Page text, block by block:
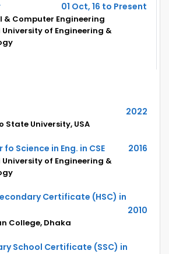
01 Oct, 16 to Present
& Computer Engineering
University of Engineering &
2022
State University, USA
fo Science in Eng. in CSE 2016
University of Engineering &
Certificate (HSC) in
2010
College, Dhaka
School Certificate (SSC) in